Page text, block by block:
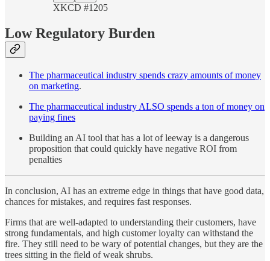
XKCD #1205
Low Regulatory Burden
The pharmaceutical industry spends crazy amounts of money
on marketing.
The pharmaceutical industry ALSO spends a ton of money on
paying fines
Building an AI tool that has a lot of leeway is a dangerous
proposition that could quickly have negative ROI from
penalties
In conclusion, AI has an extreme edge in things that have good data,
chances for mistakes, and requires fast responses.
Firms that are well-adapted to understanding their customers, have
strong fundamentals, and high customer loyalty can withstand the
fire. They still need to be wary of potential changes, but they are the
trees sitting in the field of weak shrubs.